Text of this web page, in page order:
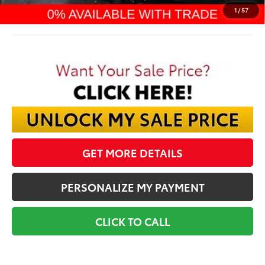
1 /57
Final Price:
$65,889
GET MORE DETAILS
PERSONALIZE MY PAYMENT
CLICK TO CALL